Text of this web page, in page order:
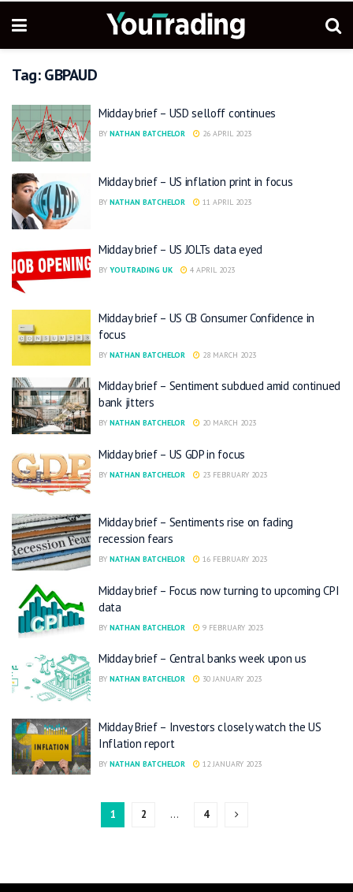
Tag:GBPAUD
Midday brief – USD selloff continues
BY NATHAN BATCHELOR 26 APRIL 2023
Midday brief – US inflation print in focus
BY NATHAN BATCHELOR 11 APRIL 2023
Midday brief – US JOLTs data eyed
BY YOUTRADING UK 4 APRIL 2023
Midday brief – US CB Consumer Confidence in
focus
BY NATHAN BATCHELOR 28 MARCH 2023
Midday brief – Sentiment subdued amid continued
bank jitters
BY NATHAN BATCHELOR 20 MARCH 2023
Midday brief – US GDP in focus
BY NATHAN BATCHELOR 23 FEBRUARY 2023
Midday brief – Sentiments rise on fading
recession fears
BY NATHAN BATCHELOR 16 FEBRUARY 2023
Midday brief – Focus now turning to upcoming CPI
data
BY NATHAN BATCHELOR 9 FEBRUARY 2023
Midday brief – Central banks week upon us
BY NATHAN BATCHELOR 30 JANUARY 2023
Midday Brief – Investors closely watch the US
Inflation report
BY NATHAN BATCHELOR 12 JANUARY 2023
1 2 … 4